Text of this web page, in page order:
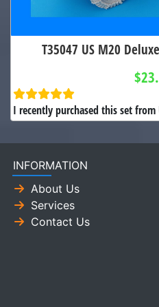
T35047 US M20
I recently purchased this set
INFORMATION
About Us
Services
Contact Us